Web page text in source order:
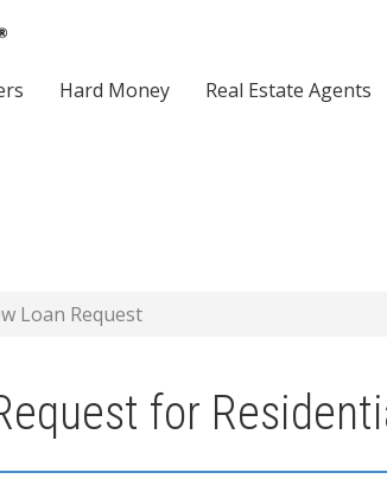
Hard Money Real Estate Agents
Loan Request
for